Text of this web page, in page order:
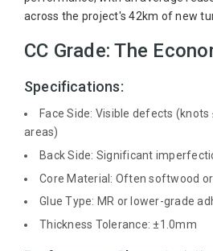
across the project's 42km of new
CC Grade: The
Specifications:
Face Side: Visible defects
areas)
Back Side: Significant
Core Material: Often softwood
Glue Type: MR or lower-grade
Thickness Tolerance: ±1.0mm